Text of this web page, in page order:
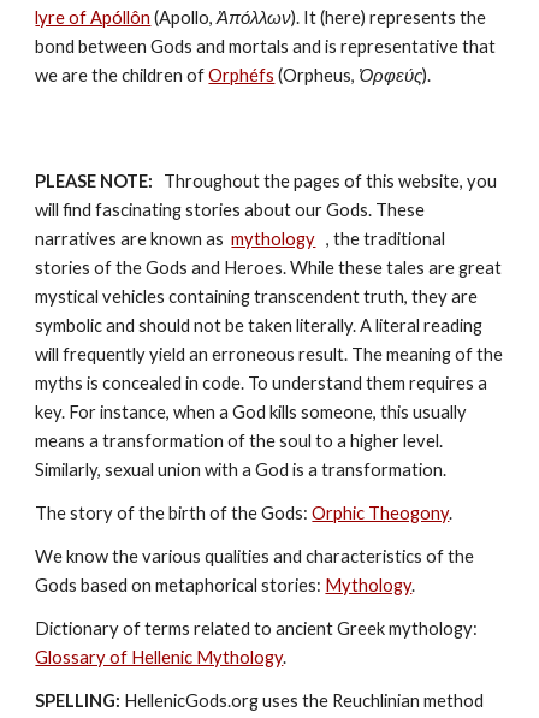
lyre of Apóllôn (Apollo, Ἀπόλλων). It (here) represents the
bond between Gods and mortals and is representative that
we are the children of Orphéfs (Orpheus, Ὀρφεύς).
PLEASE NOTE:
   Throughout the pages of this website, you
will find fascinating stories about our Gods. These
narratives are known as mythology , the traditional
stories of the Gods and Heroes. While these tales are great
mystical vehicles containing transcendent truth, they are
symbolic and should not be taken literally. A literal reading
will frequently yield an erroneous result. The meaning of the
myths is concealed in code. To understand them requires a
key. For instance, when a God kills someone, this usually
means a transformation of the soul to a higher level.
Similarly, sexual union with a God is a transformation.
The story of the birth of the Gods: Orphic Theogony.
We know the various qualities and characteristics of the
Gods based on metaphorical stories: Mythology.
Glossary of Hellenic Mythology.
SPELLING: HellenicGods.org uses the Reuchlinian method